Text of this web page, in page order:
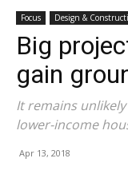
Focus Design &
Big
gain
It remains
lower-income
Apr 13, 2018